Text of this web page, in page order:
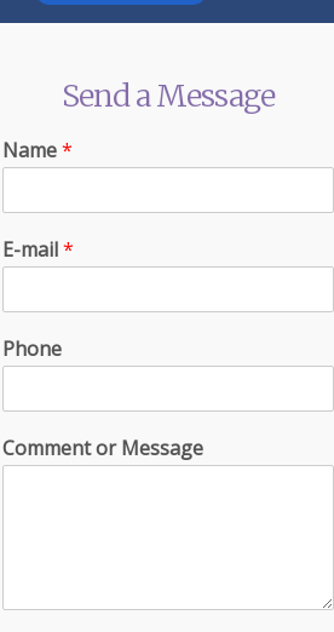
Send a Message
Name*
E-mail*
Phone
Comment or Message